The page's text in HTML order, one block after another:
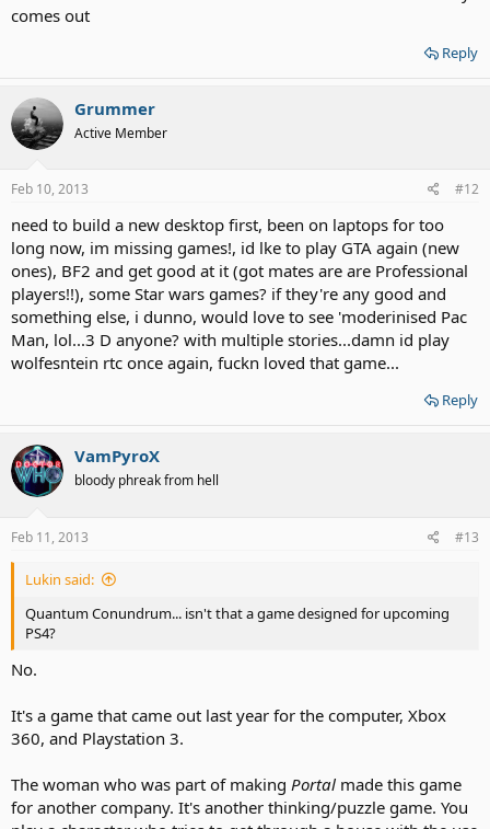
comes out
Reply
Grummer
Active Member
Feb 10, 2013 #12
need to build a new desktop first, been on laptops for too
long now, im missing games!, id lke to play GTA again (new
ones), BF2 and get good at it (got mates are are Professional
players!!), some Star wars games? if they're any good and
something else, i dunno, would love to see 'moderinised Pac
Man, lol...3 D anyone? with multiple stories...damn id play
wolfesntein rtc once again, fuckn loved that game...
Reply
VamPyroX
bloody phreak from hell
Feb 11, 2013 #13
Lukin said:
Quantum Conundrum... isn't that a game designed for upcoming
PS4?
No.
It's a game that came out last year for the computer, Xbox
360, and Playstation 3.
The woman who was part of making Portal made this game
for another company. It's another thinking/puzzle game. You